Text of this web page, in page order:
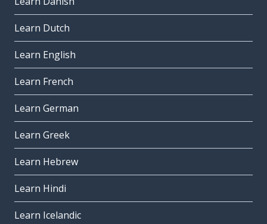
Learn Dutch
Learn English
Learn French
Learn German
Learn Greek
Learn Hebrew
Learn Hindi
Learn Icelandic